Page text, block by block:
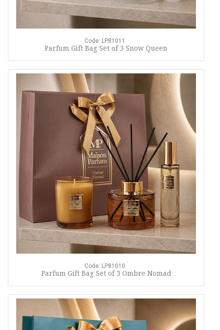
Code: LP81011
Parfum Gift Bag Set of 3 Snow Queen
Code: LP81010
Parfum Gift Bag Set of 3 Ombre Nomad